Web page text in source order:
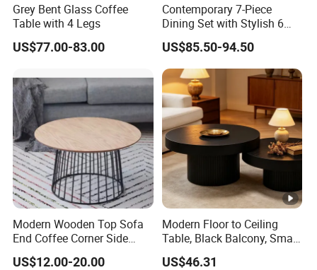
Grey Bent Glass Coffee
Table with 4 Legs
US$77.00-83.00
Contemporary 7-Piece
Dining Set with Stylish 6
Chairs
US$85.50-94.50
Modern Wooden Top Sofa
End Coffee Corner Side
Table with Metal Frame
US$12.00-20.00
Modern Floor to Ceiling
Table, Black Balcony, Small
Round Table
US$46.31